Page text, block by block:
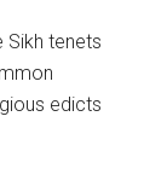
Sikh tenets
edicts